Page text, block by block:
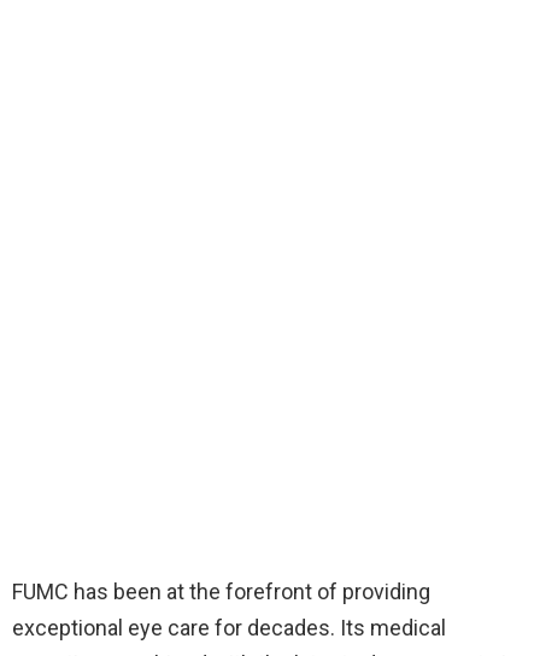
FUMC has been at the forefront of providing
exceptional eye care for decades. Its medical